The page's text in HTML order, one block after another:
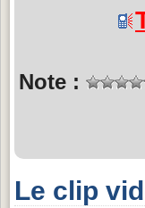
Note :
Le clip